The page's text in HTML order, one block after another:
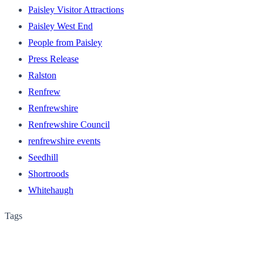
Paisley Visitor Attractions
Paisley West End
People from Paisley
Press Release
Ralston
Renfrew
Renfrewshire
Renfrewshire Council
renfrewshire events
Seedhill
Shortroods
Whitehaugh
Tags